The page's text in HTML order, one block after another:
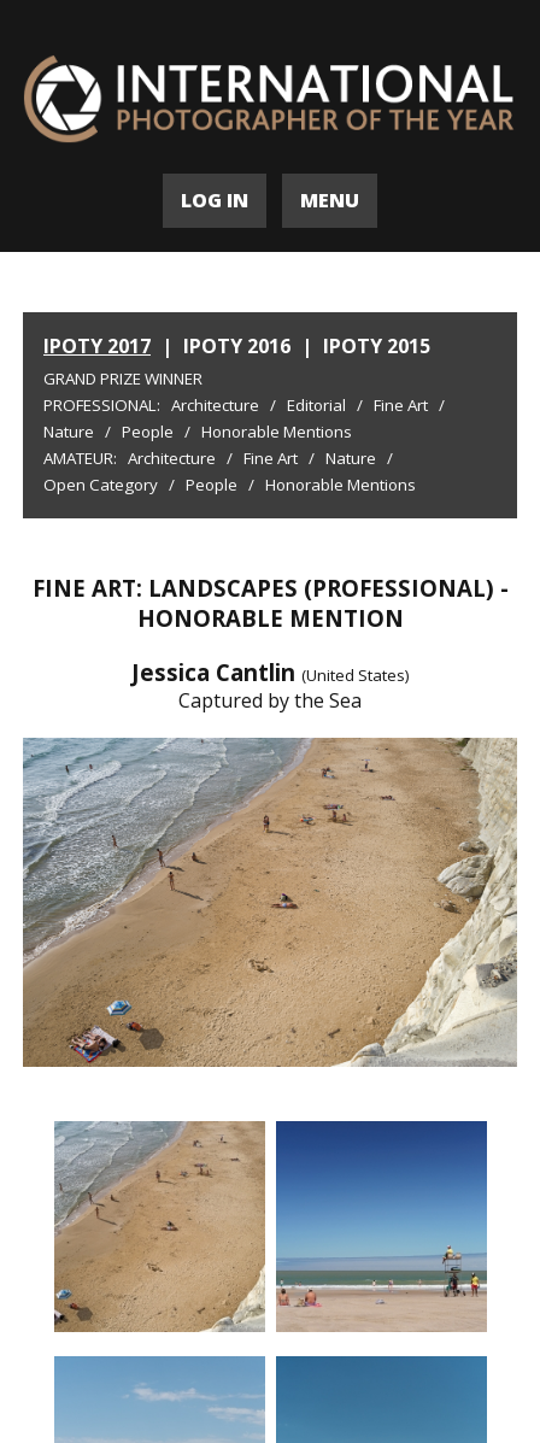
LOG IN MENU
IPOTY 2017 | IPOTY 2016 | IPOTY 2015
GRAND PRIZE WINNER
PROFESSIONAL: Architecture / Editorial / Fine Art /
Nature / People / Honorable Mentions
AMATEUR: Architecture / Fine Art / Nature /
Open Category / People / Honorable Mentions
FINE ART: LANDSCAPES (PROFESSIONAL) -
HONORABLE MENTION
Jessica Cantlin (United States)
Captured by the Sea